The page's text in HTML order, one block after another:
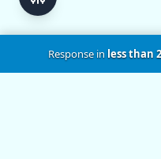
Response inless than